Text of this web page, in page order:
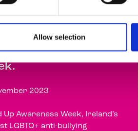
Allow selection
Fitzsimons talks
the importance of
allies during
Up Awareness
2023
Up Awareness Week, Ireland’s
LGBTQ+ anti-bullying